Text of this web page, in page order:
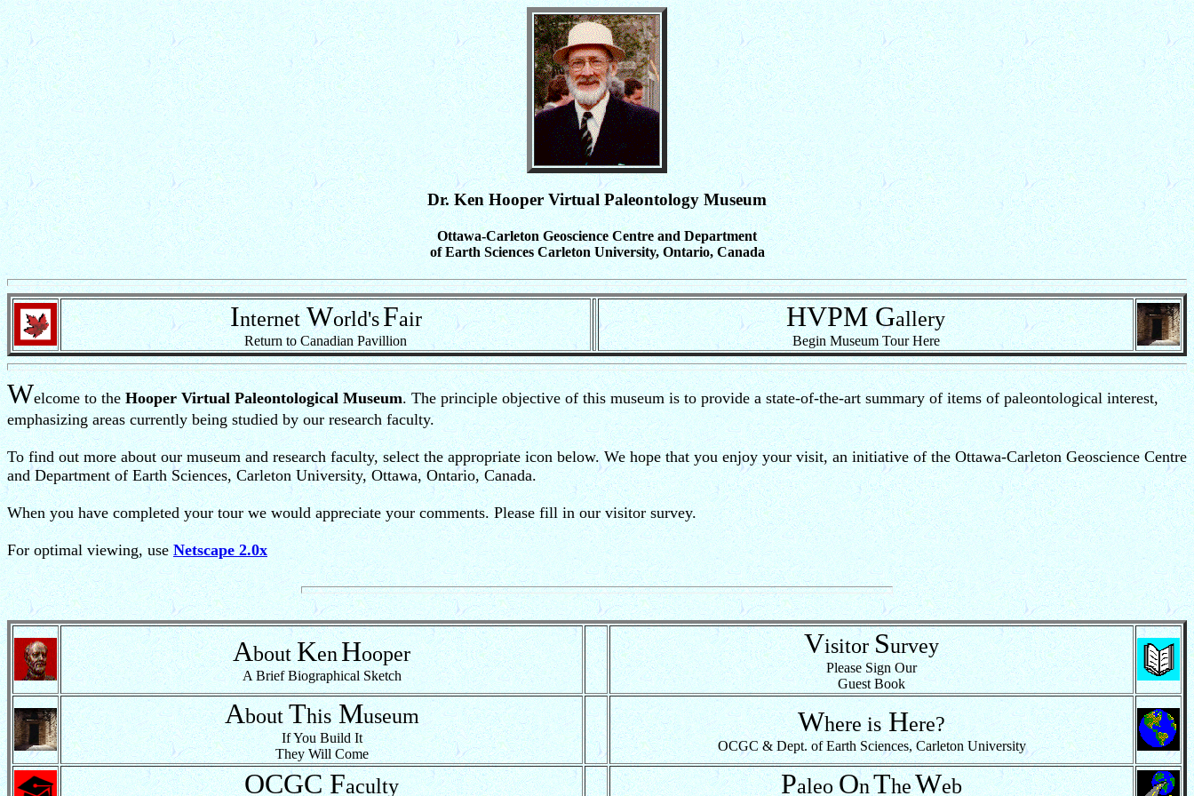
Dr. Ken Hooper Virtual Paleontology Museum
Ottawa-Carleton Geoscience Centre and Department
of Earth Sciences Carleton University, Ontario, Canada
InternetWorld'sFair
Return to Canadian Pavillion
HVPMGallery
Begin Museum Tour Here
Welcome to theHooper Virtual Paleontological Museum. The principle objective of this museum is to provide a state-of-the-art summary of items of paleontological interest,
emphasizing areas currently being studied by our research faculty.
To find out more about our museum and research faculty, select the appropriate icon below. We hope that you enjoy your visit, an initiative of the Ottawa-Carleton Geoscience Centre
and Department of Earth Sciences, Carleton University, Ottawa, Ontario, Canada.
When you have completed your tour we would appreciate your comments. Please fill in our visitor survey.
For optimal viewing, useNetscape 2.0x
AboutKenHooper
A Brief Biographical Sketch
VisitorSurvey
Please Sign Our
Guest Book
AboutThisMuseum
If You Build It
They Will Come
WhereisHere?
OCGC & Dept. of Earth Sciences, Carleton University
OCGCFaculty PaleoOnTheWeb